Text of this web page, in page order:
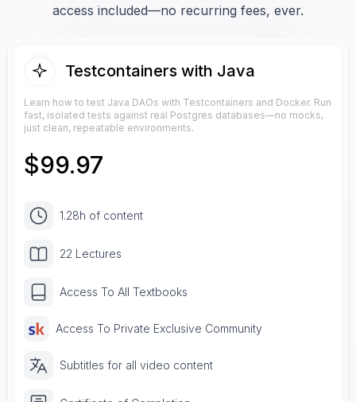
access included—no recurring fees, ever.
Testcontainers with Java
Learn how to test Java DAOs with Testcontainers and Docker. Run
fast, isolated tests against real Postgres databases—no mocks,
just clean, repeatable environments.
$99.97
1.28h of content
22 Lectures
Access To All Textbooks
Access To Private Exclusive Community
Subtitles for all video content